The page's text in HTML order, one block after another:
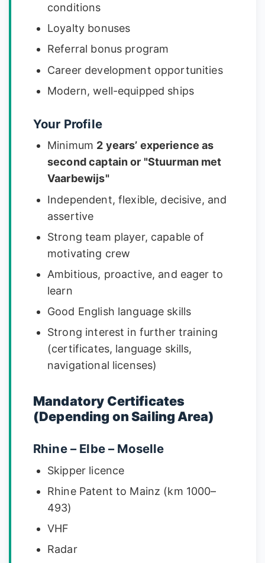
conditions
Loyalty bonuses
Referral bonus program
Career development opportunities
Modern, well-equipped ships
Your Profile
Minimum 2 years’ experience as
second captain or "Stuurman met
Vaarbewijs"
Independent, flexible, decisive, and
assertive
Strong team player, capable of
motivating crew
Ambitious, proactive, and eager to
learn
Good English language skills
Strong interest in further training
(certificates, language skills,
navigational licenses)
Mandatory Certificates
(Depending on Sailing Area)
Rhine – Elbe – Moselle
Skipper licence
Rhine Patent to Mainz (km 1000–
493)
VHF
Radar